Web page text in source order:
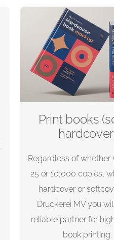
Print books
Regardless of whether
25 or 10,000 copies,
hardcover or
Druckerei MV you
reliable partner for
book printing.